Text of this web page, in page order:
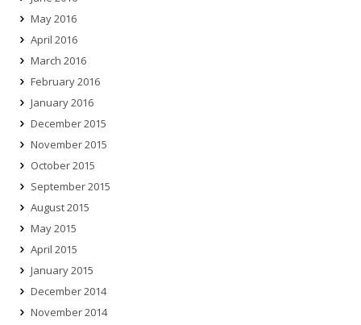
May 2016
April 2016
March 2016
February 2016
January 2016
December 2015
November 2015
October 2015
September 2015
August 2015
May 2015
April 2015
January 2015
December 2014
November 2014